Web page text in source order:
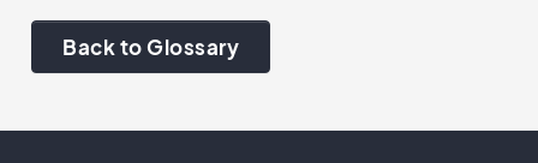
Back to Glossary